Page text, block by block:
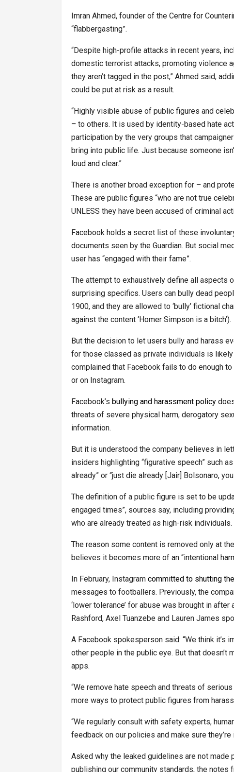
Imran Ahmed, founder of the Centre for
“flabbergasting”.
“Despite high-profile attacks in recent years,
domestic terrorist attacks, promoting violence
they aren’t tagged in the post,” Ahmed said,
could be put at risk as a result.
“Highly visible abuse of public figures and
– to others. It is used by identity-based hate
participation by the very groups that
bring into public life. Just because someone
loud and clear.”
There is another broad exception for – and
These are public figures “who are not true
UNLESS they have been accused of criminal
Facebook holds a secret list of these
documents seen by the Guardian. But social
user has “engaged with their fame”.
The attempt to exhaustively define all aspects
surprising specifics. Users can bully dead
1900, and they are allowed to ‘bully’ fictional
against the content ‘Homer Simpson is a bitch’).
But the decision to let users bully and harass
for those classed as private individuals is
complained that Facebook fails to do enough
or on Instagram.
Facebook’s bullying and harassment policy
threats of severe physical harm, derogatory
information.
But it is understood the company believes in
insiders highlighting “figurative speech” such
already” or “just die already [Jair] Bolsonaro,
The definition of a public figure is set to be
engaged times”, sources say, including
who are already treated as high-risk individuals.
The reason some content is removed only at
believes it becomes more of an “intentional
In February, Instagram committed to shutting
messages to footballers. Previously, the
‘lower tolerance’ for abuse was brought in
Rashford, Axel Tuanzebe and Lauren James
A Facebook spokesperson said: “We think
other people in the public eye. But that doesn’t
apps.
“We remove hate speech and threats of
more ways to protect public figures from
“We regularly consult with safety experts,
feedback on our policies and make sure they’re
Asked why the leaked guidelines are not made
publishing our community standards, the